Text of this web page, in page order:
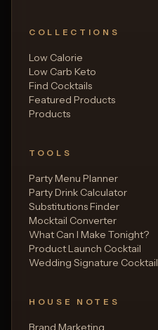
COLLECTIONS
Low Calorie
Low Carb Keto
Find Cocktails
Featured Products
Products
TOOLS
Party Menu Planner
Party Drink Calculator
Substitutions Finder
Mocktail Converter
What Can I Make Tonight?
Product Launch Cocktail
Wedding Signature Cocktail
HOUSE NOTES
Brand Marketing